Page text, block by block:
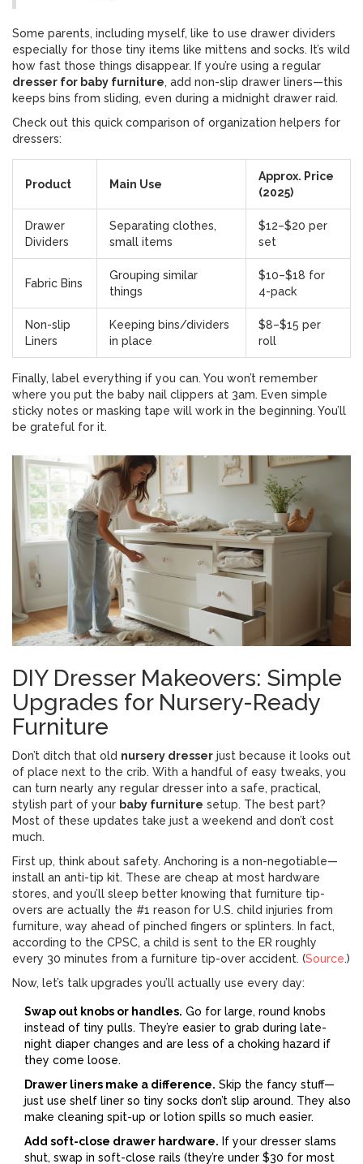
Some parents, including myself, like to use drawer dividers
especially for those tiny items like mittens and socks. It’s wild
how fast those things disappear. If you’re using a regular
dresser for baby furniture, add non-slip drawer liners—this
keeps bins from sliding, even during a midnight drawer raid.
Check out this quick comparison of organization helpers for
dressers:
Product Main Use
Approx. Price
(2025)
Drawer
Dividers
Separating clothes,
small items
$12–$20 per
set
Fabric Bins
Grouping similar
things
$10–$18 for
4-pack
Non-slip
Liners
Keeping bins/dividers
in place
$8–$15 per
roll
Finally, label everything if you can. You won’t remember
where you put the baby nail clippers at 3am. Even simple
sticky notes or masking tape will work in the beginning. You’ll
be grateful for it.
DIY Dresser Makeovers: Simple
Upgrades for Nursery-Ready
Furniture
Don’t ditch that old nursery dresser just because it looks out
of place next to the crib. With a handful of easy tweaks, you
can turn nearly any regular dresser into a safe, practical,
stylish part of your baby furniture setup. The best part?
Most of these updates take just a weekend and don’t cost
much.
First up, think about safety. Anchoring is a non-negotiable—
install an anti-tip kit. These are cheap at most hardware
stores, and you’ll sleep better knowing that furniture tip-
overs are actually the #1 reason for U.S. child injuries from
furniture, way ahead of pinched fingers or splinters. In fact,
according to the CPSC, a child is sent to the ER roughly
every 30 minutes from a furniture tip-over accident. (Source.)
Now, let’s talk upgrades you’ll actually use every day:
Swap out knobs or handles. Go for large, round knobs
instead of tiny pulls. They’re easier to grab during late-
night diaper changes and are less of a choking hazard if
they come loose.
Drawer liners make a difference. Skip the fancy stuff—
just use shelf liner so tiny socks don’t slip around. They also
make cleaning spit-up or lotion spills so much easier.
Add soft-close drawer hardware. If your dresser slams
shut, swap in soft-close rails (they’re under $30 for most